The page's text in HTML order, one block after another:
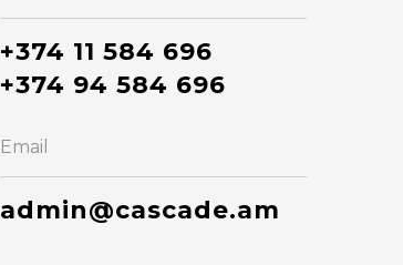
+374 11 584 696
+374 94 584 696
Email
admin@cascade.am